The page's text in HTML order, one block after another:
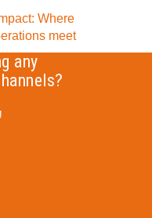
Where
meet
any